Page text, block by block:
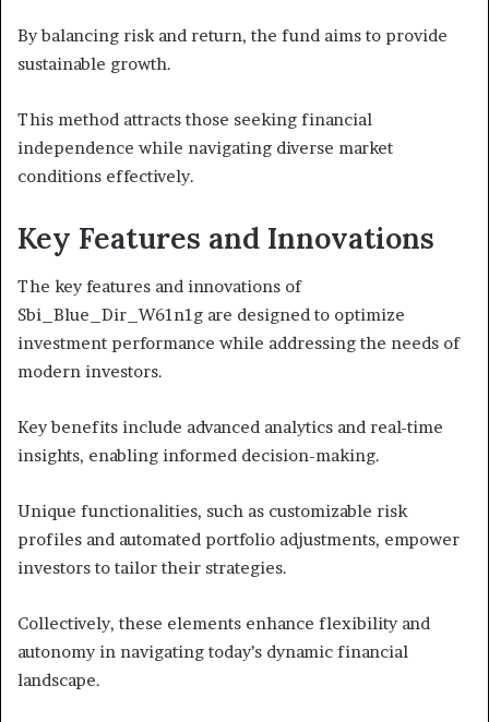
By balancing risk and return, the fund aims to provide
sustainable growth.
This method attracts those seeking financial
independence while navigating diverse market
conditions effectively.
Key Features and Innovations
The key features and innovations of
Sbi_Blue_Dir_W61n1g are designed to optimize
investment performance while addressing the needs of
modern investors.
Key benefits include advanced analytics and real-time
insights, enabling informed decision-making.
Unique functionalities, such as customizable risk
profiles and automated portfolio adjustments, empower
investors to tailor their strategies.
Collectively, these elements enhance flexibility and
autonomy in navigating today’s dynamic financial
landscape.